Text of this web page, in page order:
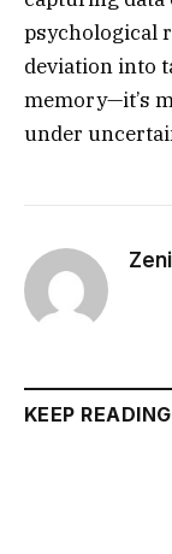
psychological
deviation into
memory—it’s
under
KEEP READING